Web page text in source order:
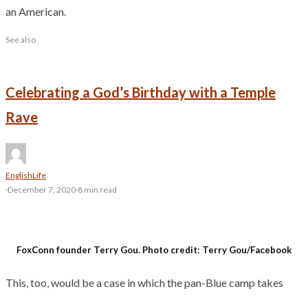
an American.
See also
Celebrating a God’s Birthday with a Temple
Rave
EnglishLife
·December 7, 2020·8 min read
FoxConn founder Terry Gou. Photo credit: Terry Gou/Facebook
This, too, would be a case in which the pan-Blue camp takes